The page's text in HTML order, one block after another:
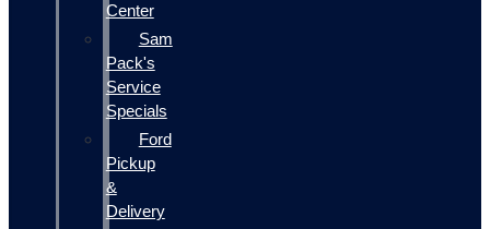
Center
Sam
Pack's
Service
Specials
Ford
Pickup
&
Delivery